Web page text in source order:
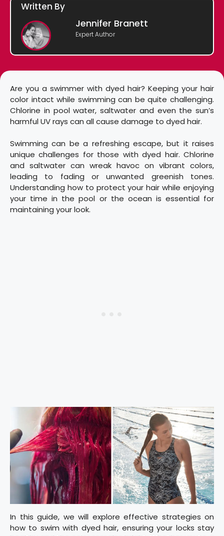
Written By
Jennifer Branett
Expert Author
Are you a swimmer with dyed hair? Keeping your hair
color intact while swimming can be quite challenging.
Chlorine in pool water, saltwater and even the sun’s
harmful UV rays can all cause damage to dyed hair.
Swimming can be a refreshing escape, but it raises
unique challenges for those with dyed hair. Chlorine
and saltwater can wreak havoc on vibrant colors,
leading to fading or unwanted greenish tones.
Understanding how to protect your hair while enjoying
your time in the pool or the ocean is essential for
maintaining your look.
In this guide, we will explore effective strategies on
how to swim with dyed hair, ensuring your locks stay